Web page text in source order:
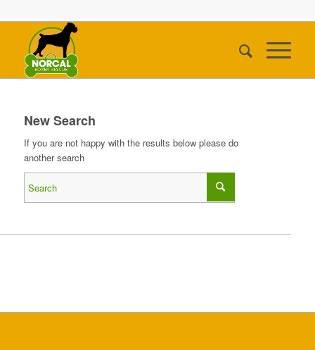
New Search
If you are not happy with the results below please do
another search